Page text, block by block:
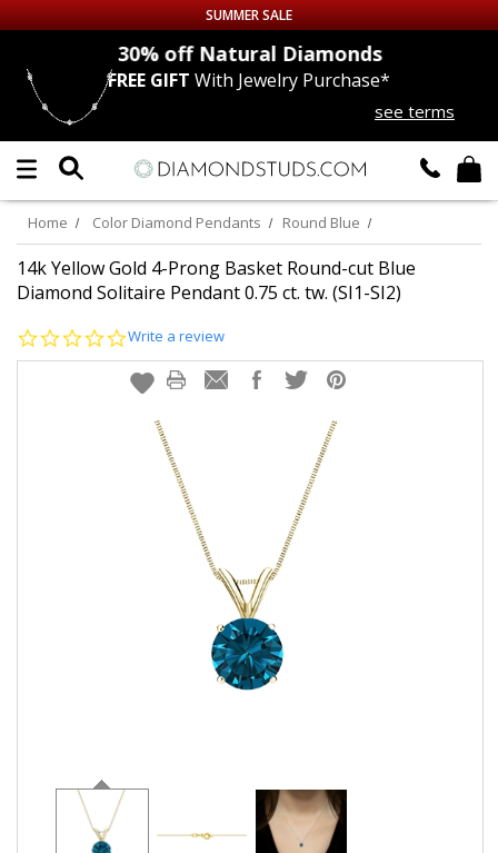
Up to 50% off Sitewide
DIAMOND
LAB GROWNDIAMONDS
CERTIFIEDDIAMOND STUDS
EARRINGS
EARRINGS
info@diamondstuds.com
SUMMER SALE
30% offNatural Diamonds
FREE GIFT With Jewelry Purchase*
see terms
Home Color Diamond Pendants Round Blue
14k Yellow Gold 4-Prong Basket Round-cut Blue
Diamond Solitaire Pendant 0.75 ct. tw. (SI1-SI2)
0.0
rating
Write a review